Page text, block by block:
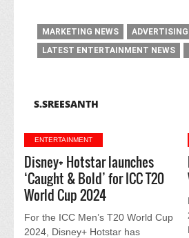
MARKETING NEWS ADVERTISING
LATEST ENTERTAINMENT NEWS
S.SREESANTH
ENTERTAINMENT
Disney+ Hotstar launches
‘Caught & Bold’ for ICC T20
World Cup 2024
For the ICC Men’s T20 World Cup
2024, Disney+ Hotstar has